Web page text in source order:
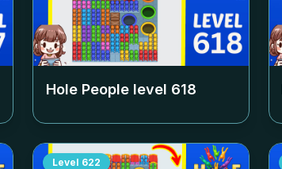
Hole People level 618
Level 622